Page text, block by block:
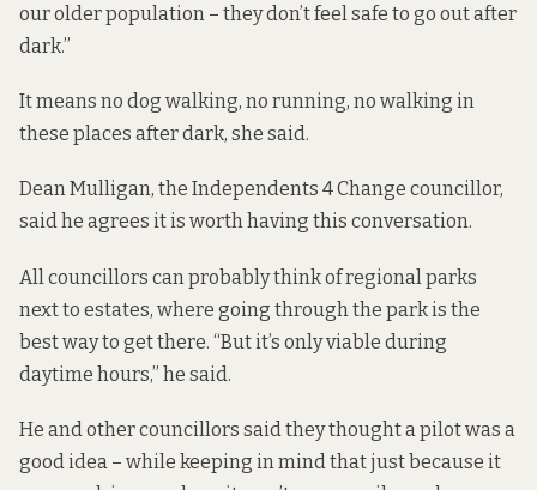
our older population – they don’t feel safe to go out after
dark.”
It means no dog walking, no running, no walking in
these places after dark, she said.
Dean Mulligan, the Independents 4 Change councillor,
said he agrees it is worth having this conversation.
All councillors can probably think of regional parks
next to estates, where going through the park is the
best way to get there. “But it’s only viable during
daytime hours,” he said.
He and other councillors said they thought a pilot was a
good idea – while keeping in mind that just because it